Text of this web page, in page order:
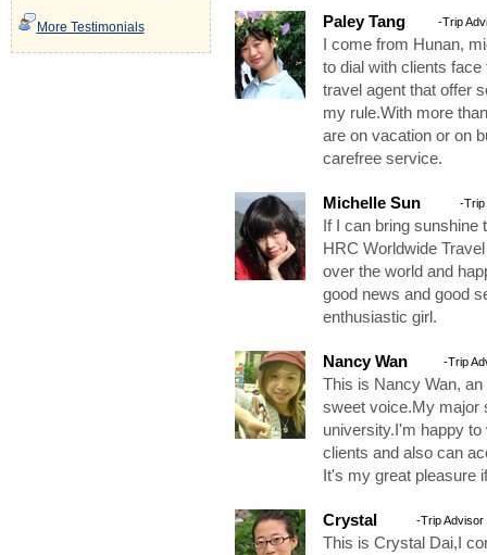
More Testimonials Paley Tang -Trip
I come from Hunan,
to dial with clients
travel agent that offer
my rule.With more
are on vacation or on
carefree service.
Michelle Sun -Trip
If I can bring sunshine
HRC Worldwide
over the world and
good news and good
enthusiastic girl.
Nancy Wan -Trip
This is Nancy Wan,
sweet voice.My major
university.I'm happy
clients and also can
It's my great pleasure
Crystal -Trip Advisor
This is Crystal Dai,I